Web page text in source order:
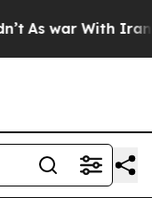
As war With Iran